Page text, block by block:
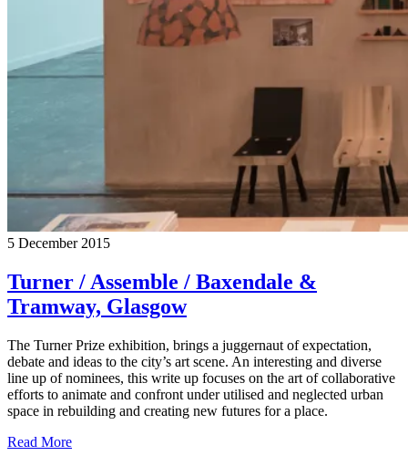
5 December 2015
Turner / Assemble / Baxendale &
Tramway, Glasgow
The Turner Prize exhibition, brings a juggernaut of expectation,
debate and ideas to the city’s art scene. An interesting and diverse
line up of nominees, this write up focuses on the art of collaborative
efforts to animate and confront under utilised and neglected urban
space in rebuilding and creating new futures for a place.
Read More